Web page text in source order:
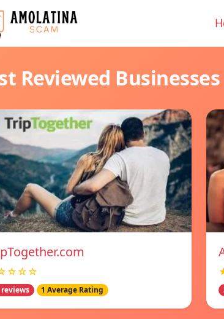
Reviewed Businesses
reviews 1 Average Rating